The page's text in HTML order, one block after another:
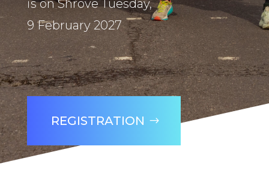
is on Shrove Tuesday,
9 February 2027
REGISTRATION